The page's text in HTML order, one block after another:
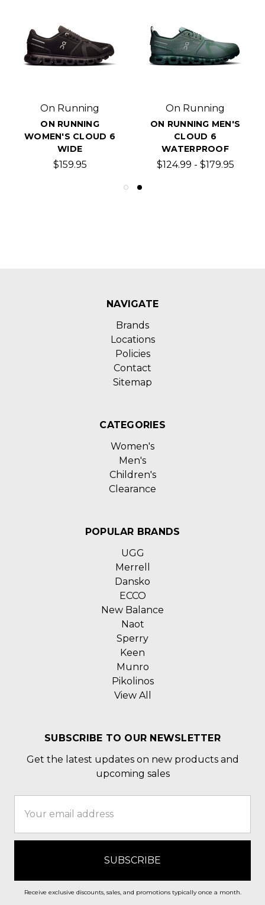
On Running
ON RUNNING
WOMEN'S CLOUD 6
WIDE
$159.95
On Running
ON RUNNING MEN'S
CLOUD 6
WATERPROOF
$124.99 - $179.95
NAVIGATE
Brands
Locations
Policies
Contact
Sitemap
CATEGORIES
Women's
Men's
Children's
Clearance
POPULAR BRANDS
UGG
Merrell
Dansko
ECCO
New Balance
Naot
Sperry
Keen
Munro
Pikolinos
View All
SUBSCRIBE TO OUR NEWSLETTER
Get the latest updates on new products and
upcoming sales
Address
Receive exclusive discounts, sales, and promotions typically once a month.